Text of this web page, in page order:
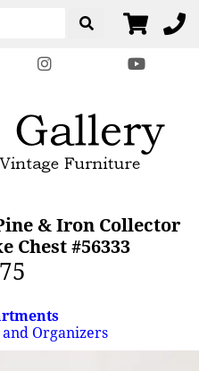
& Iron Collector
Chest #56333
Organizers